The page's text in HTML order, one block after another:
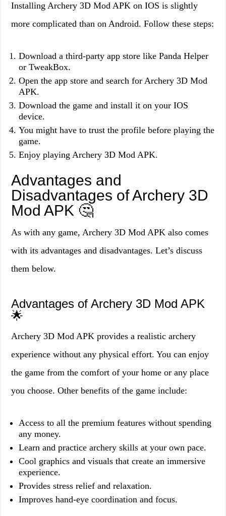
Installing Archery 3D Mod APK on IOS is slightly
more complicated than on Android. Follow these steps:
Download a third-party app store like Panda Helper
or TweakBox.
Open the app store and search for Archery 3D Mod
APK.
Download the game and install it on your IOS
device.
You might have to trust the profile before playing the
game.
Enjoy playing Archery 3D Mod APK.
Advantages and
Disadvantages of Archery 3D
Mod APK 🤔
As with any game, Archery 3D Mod APK also comes
with its advantages and disadvantages. Let’s discuss
them below.
Advantages of Archery 3D Mod APK
🌟
Archery 3D Mod APK provides a realistic archery
experience without any physical effort. You can enjoy
the game from the comfort of your home or any place
you choose. Other benefits of the game include:
Access to all the premium features without spending
any money.
Learn and practice archery skills at your own pace.
Cool graphics and visuals that create an immersive
experience.
Provides stress relief and relaxation.
Improves hand-eye coordination and focus.